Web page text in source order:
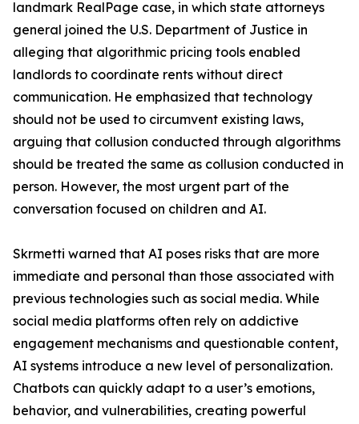
landmark RealPage case, in which state attorneys
general joined the U.S. Department of Justice in
alleging that algorithmic pricing tools enabled
landlords to coordinate rents without direct
communication. He emphasized that technology
should not be used to circumvent existing laws,
arguing that collusion conducted through algorithms
should be treated the same as collusion conducted in
person. However, the most urgent part of the
conversation focused on children and AI.
Skrmetti warned that AI poses risks that are more
immediate and personal than those associated with
previous technologies such as social media. While
social media platforms often rely on addictive
engagement mechanisms and questionable content,
AI systems introduce a new level of personalization.
Chatbots can quickly adapt to a user’s emotions,
behavior, and vulnerabilities, creating powerful